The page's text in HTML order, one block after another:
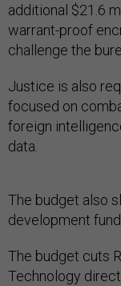
additional $21.6
warrant-proof
challenge the
Justice is also
focused on
foreign
data.
The budget also
development
The budget cuts
Technology